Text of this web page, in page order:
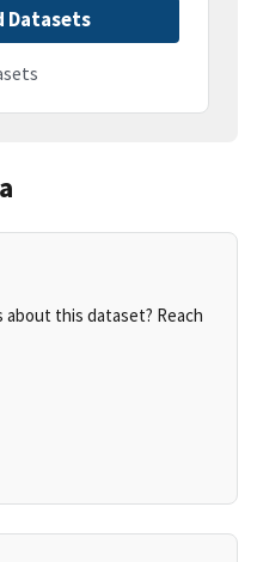
Datasets
this dataset? Reach